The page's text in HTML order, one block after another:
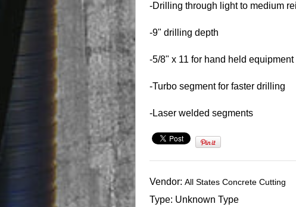
-Drilling through light to medium
-9" drilling depth
-5/8" x 11 for hand held equipment
-Turbo segment for faster drilling
-Laser welded segments
Vendor: All States Concrete Cutting
Type: Unknown Type